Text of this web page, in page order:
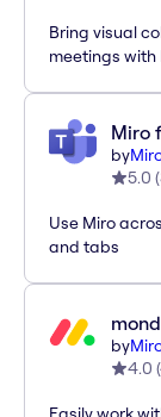
Bring visual
meetings with
Miro
by
5.0 (
Use Miro
and tabs
by
4.0 (